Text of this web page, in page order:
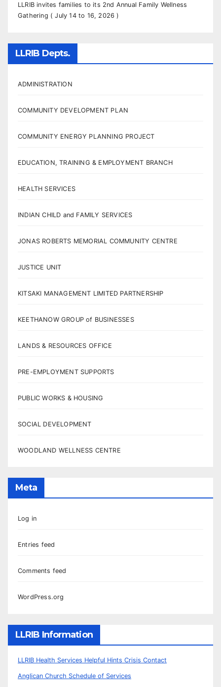
LLRIB invites families to its 2nd Annual Family Wellness
Gathering ( July 14 to 16, 2026 )
LLRIB Depts.
ADMINISTRATION
COMMUNITY DEVELOPMENT PLAN
COMMUNITY ENERGY PLANNING PROJECT
EDUCATION, TRAINING & EMPLOYMENT BRANCH
HEALTH SERVICES
INDIAN CHILD and FAMILY SERVICES
JONAS ROBERTS MEMORIAL COMMUNITY CENTRE
JUSTICE UNIT
KITSAKI MANAGEMENT LIMITED PARTNERSHIP
KEETHANOW GROUP of BUSINESSES
LANDS & RESOURCES OFFICE
PRE-EMPLOYMENT SUPPORTS
PUBLIC WORKS & HOUSING
SOCIAL DEVELOPMENT
WOODLAND WELLNESS CENTRE
Meta
Log in
Entries feed
Comments feed
WordPress.org
LLRIB Information
LLRIB Health Services Helpful Hints Crisis Contact
Anglican Church Schedule of Services